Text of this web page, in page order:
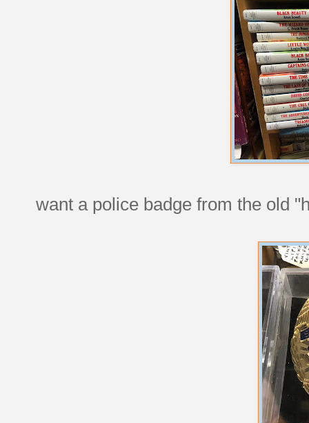
want a police badge from the old